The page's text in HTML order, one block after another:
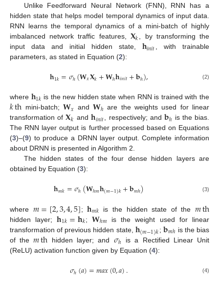
Unlike Feedforward Neural Network (FNN), RNN has a
hidden state that helps model temporal dynamics of input data.
RNN learns the temporal dynamics of a mini-batch of highly
imbalanced network traffic features, 𝐗𝑘
, by transforming the
input data and initial hidden state, 𝐡𝑖𝑛𝑖𝑡
, with trainable
parameters, as stated in Equation (2):
𝐡1𝑘=𝜎ℎ(𝐖𝑥𝐗𝑘+𝐖ℎ𝐡𝑖𝑛𝑖𝑡+𝐛ℎ), (2)
where 𝐡1𝑘 is the new hidden state when RNN is trained with the
𝑘th mini-batch;𝐖𝑥 and 𝐖ℎ are the weights used for linear
transformation of𝐗𝑘 and𝐡𝑖𝑛𝑖𝑡, respectively; and𝐛ℎ is the bias.
The RNN layer output is further processed based on Equations
(3)–(9) to produce a DRNN layer output. Complete information
about DRNN is presented in Algorithm 2.
The hidden states of the four dense hidden layers are
obtained by Equation (3):
𝐡𝑚𝑘=𝜎ℎ(𝐖ℎ𝑚𝐡(𝑚−1)𝑘+𝐛𝑚ℎ) (3)
where 𝑚=[2,3,4,5];𝐡𝑚𝑘 is the hidden state of the 𝑚th
hidden layer;𝐡1𝑘=𝐡𝑘; 𝐖ℎ𝑚 is the weight used for linear
transformation of previous hidden state, 𝐡(𝑚−1)𝑘;𝐛𝑚ℎ is the bias
of the𝑚th hidden layer; and 𝜎ℎ is a Rectified Linear Unit
(ReLU) activation function given by Equation (4):
𝜎ℎ(𝑎)=𝑚𝑎𝑥(0,𝑎). (4)